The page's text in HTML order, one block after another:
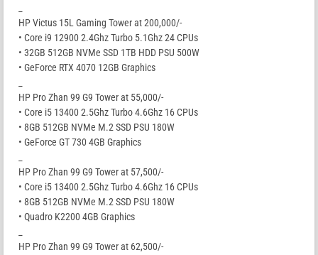
HP Victus 15L Gaming Tower at 200,000/-
• Core i9 12900 2.4Ghz Turbo 5.1Ghz 24 CPUs
• 32GB 512GB NVMe SSD 1TB HDD PSU 500W
• GeForce RTX 4070 12GB Graphics
HP Pro Zhan 99 G9 Tower at 55,000/-
• Core i5 13400 2.5Ghz Turbo 4.6Ghz 16 CPUs
• 8GB 512GB NVMe M.2 SSD PSU 180W
• GeForce GT 730 4GB Graphics
HP Pro Zhan 99 G9 Tower at 57,500/-
• Core i5 13400 2.5Ghz Turbo 4.6Ghz 16 CPUs
• 8GB 512GB NVMe M.2 SSD PSU 180W
• Quadro K2200 4GB Graphics
HP Pro Zhan 99 G9 Tower at 62,500/-